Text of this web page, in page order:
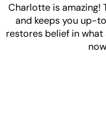
Charlotte is amazing!
and keeps you up-
restores belief in